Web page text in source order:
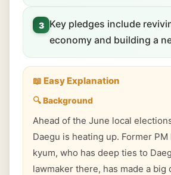
3
Key pledges include
economy and building a
📖 Easy Explanation
🔍 Background
Ahead of the June local
Daegu is heating up. Former
kyum, who has deep ties to
lawmaker there, has made a big